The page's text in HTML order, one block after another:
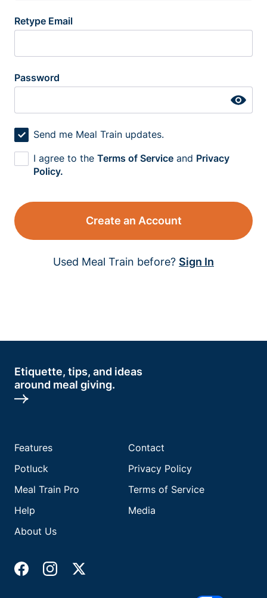
Retype Email
Password
Send me Meal Train updates.
I agree to the Terms of Service and Privacy
Policy.
Create an Account
Used Meal Train before? Sign In
Etiquette, tips, and ideas
around meal giving.
Features
Potluck
Meal Train Pro
Help
About Us
Contact
Privacy Policy
Terms of Service
Media